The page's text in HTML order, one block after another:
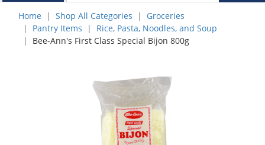
Home Shop All Categories
Groceries
Pantry Items
Rice, Pasta, Noodles, and Soup
Bee-Ann's First Class Special Bijon 800g